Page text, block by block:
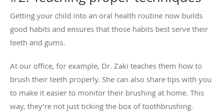
Getting your child into an oral health routine now builds
good habits and ensures that those habits best serve their
teeth and gums.
At our office, for example, Dr. Zaki teaches them how to
brush their teeth properly. She can also share tips with you
to make it easier to monitor their brushing at home. This
way, they’re not just ticking the box of toothbrushing.